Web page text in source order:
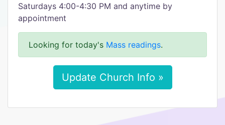
Saturdays 4:00-4:30 PM and anytime by
appointment
Looking for today's Mass readings.
Update Church Info »